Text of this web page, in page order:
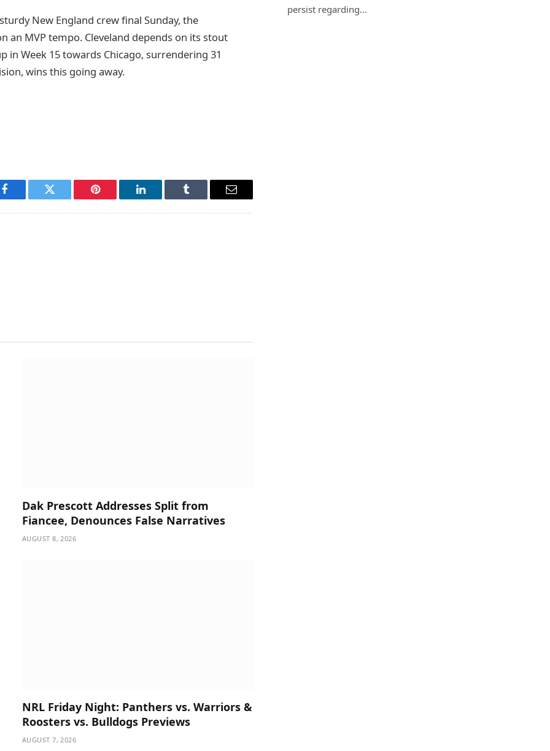
New England crew final Sunday, the
an MVP tempo. Cleveland depends on its stout
Week 15 towards Chicago, surrendering 31
wins this going away.
Facebook Twitter Pinterest LinkedIn Tumblr Email
Dak Prescott Addresses Split from
Fiancee, Denounces False Narratives
AUGUST 8, 2026
NRL Friday Night: Panthers vs. Warriors &
Roosters vs. Bulldogs Previews
AUGUST 7, 2026
persist regarding…